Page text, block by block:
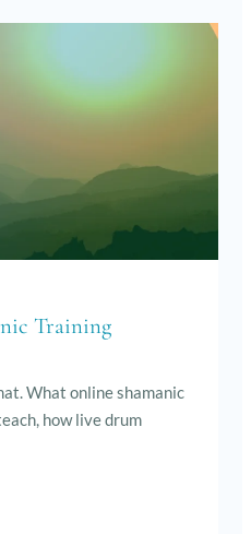
Training
What online shamanic
how live drum